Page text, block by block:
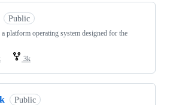
Public
platform operating system designed for the
3k
Public